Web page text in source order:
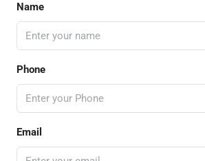
Name
Phone
Email